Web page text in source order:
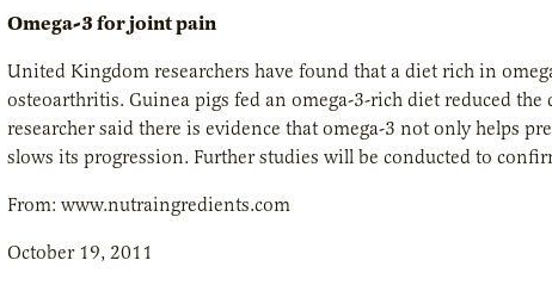
Omega-3 for joint pain
United Kingdom researchers have found that a diet rich in
osteoarthritis. Guinea pigs fed an omega-3-rich diet reduced
researcher said there is evidence that omega-3 not only helps
slows its progression. Further studies will be conducted to
From: www.nutraingredients.com
October 19, 2011